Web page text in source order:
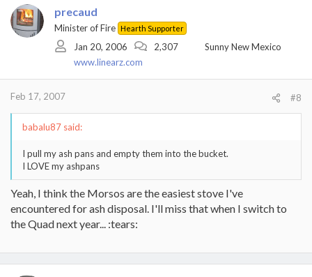
precaud
Minister of Fire Hearth Supporter
Jan 20, 2006 2,307
Sunny New Mexico
www.linearz.com
Feb 17, 2007 #8
babalu87 said:
I pull my ash pans and empty them into the bucket.
I LOVE my ashpans
Yeah, I think the Morsos are the easiest stove I've
encountered for ash disposal. I'll miss that when I switch to
the Quad next year... :tears: